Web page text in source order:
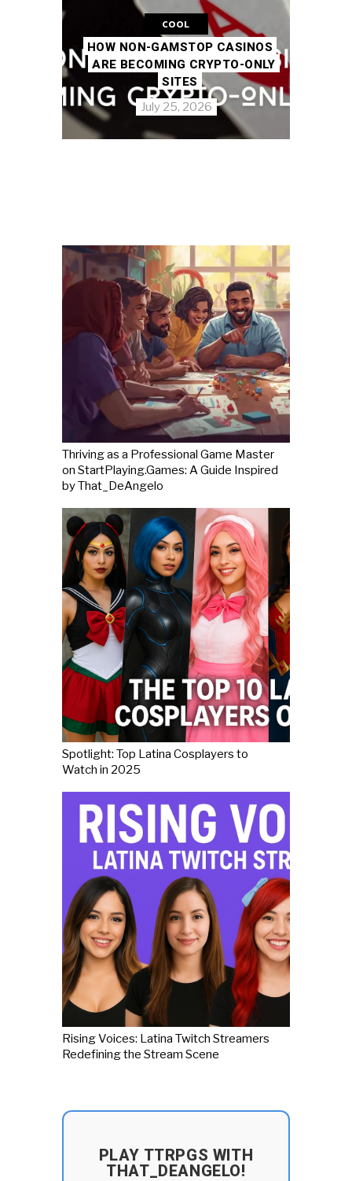
COOL
HOW NON-GAMSTOP CASINOS
ARE BECOMING CRYPTO-ONLY
SITES
July 25, 2026
Thriving as a Professional Game Master
on StartPlaying.Games: A Guide Inspired
by That_DeAngelo
Spotlight: Top Latina Cosplayers to
Watch in 2025
Rising Voices: Latina Twitch Streamers
Redefining the Stream Scene
PLAY TTRPGS WITH
THAT_DEANGELO!